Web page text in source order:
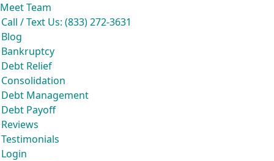
Meet Team
Call / Text Us: (833) 272-3631
Blog
Bankruptcy
Debt Relief
Consolidation
Debt Management
Debt Payoff
Reviews
Testimonials
Login